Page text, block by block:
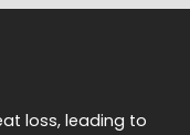
loss, leading to